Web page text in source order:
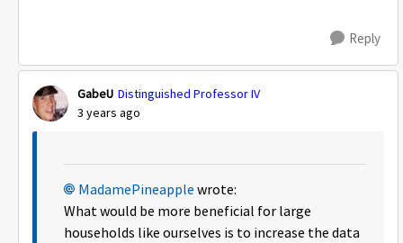
Reply
GabeU Distinguished Professor IV
3 years ago
MadamePineapple wrote:
What would be more beneficial for large
households like ourselves is to increase the data